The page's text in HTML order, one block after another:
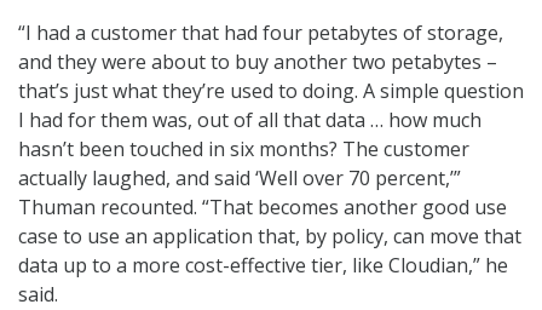
“I had a customer that had four petabytes of storage,
and they were about to buy another two petabytes –
that’s just what they’re used to doing. A simple question
I had for them was, out of all that data … how much
hasn’t been touched in six months? The customer
actually laughed, and said ‘Well over 70 percent,’”
Thuman recounted. “That becomes another good use
case to use an application that, by policy, can move that
data up to a more cost-effective tier, like Cloudian,” he
said.